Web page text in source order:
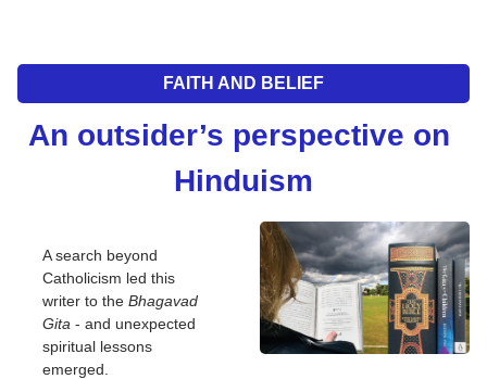
FAITH AND BELIEF
An outsider’s perspective on
Hinduism
A search beyond
Catholicism led this
writer to the Bhagavad
Gita - and unexpected
spiritual lessons
emerged.